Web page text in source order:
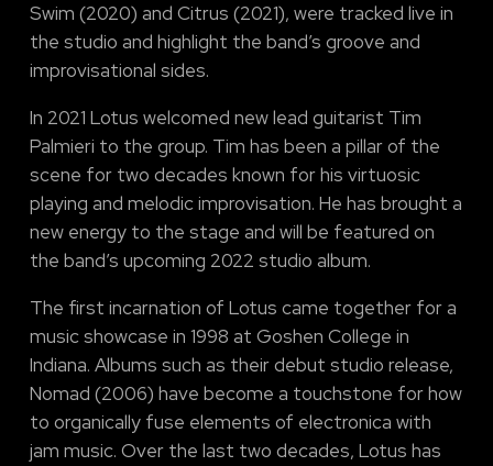
Swim (2020) and Citrus (2021), were tracked live in
the studio and highlight the band’s groove and
improvisational sides.
In 2021 Lotus welcomed new lead guitarist Tim
Palmieri to the group. Tim has been a pillar of the
scene for two decades known for his virtuosic
playing and melodic improvisation. He has brought a
new energy to the stage and will be featured on
the band’s upcoming 2022 studio album.
The first incarnation of Lotus came together for a
music showcase in 1998 at Goshen College in
Indiana. Albums such as their debut studio release,
Nomad (2006) have become a touchstone for how
to organically fuse elements of electronica with
jam music. Over the last two decades, Lotus has